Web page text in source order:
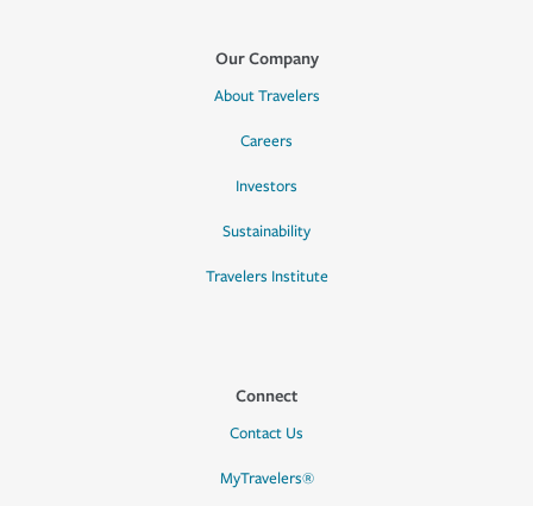
Our Company
About Travelers
Careers
Investors
Sustainability
Travelers Institute
Connect
Contact Us
MyTravelers®